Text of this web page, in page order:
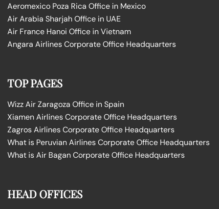
Aeromexico Poza Rica Office in Mexico
Air Arabia Sharjah Office in UAE
Air France Hanoi Office in Vietnam
Angara Airlines Corporate Office Headquarters
TOP PAGES
Wizz Air Zaragoza Office in Spain
Xiamen Airlines Corporate Office Headquarters
Zagros Airlines Corporate Office Headquarters
What is Peruvian Airlines Corporate Office Headquarters
What is Air Bagan Corporate Office Headquarters
HEAD OFFICES